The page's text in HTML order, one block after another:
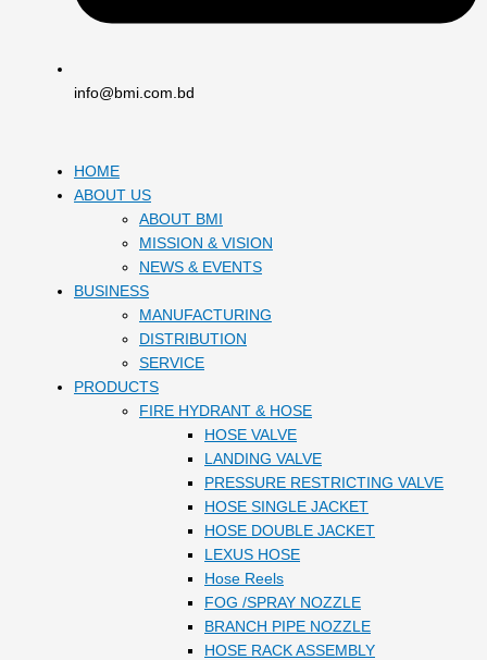
info@bmi.com.bd
HOME
ABOUT US
ABOUT BMI
MISSION & VISION
NEWS & EVENTS
BUSINESS
MANUFACTURING
DISTRIBUTION
SERVICE
PRODUCTS
FIRE HYDRANT & HOSE
HOSE VALVE
LANDING VALVE
PRESSURE RESTRICTING VALVE
HOSE SINGLE JACKET
HOSE DOUBLE JACKET
LEXUS HOSE
Hose Reels
FOG /SPRAY NOZZLE
BRANCH PIPE NOZZLE
HOSE RACK ASSEMBLY